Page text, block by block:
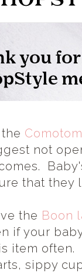
not
that they
the Boon
if your
item often.
sippy